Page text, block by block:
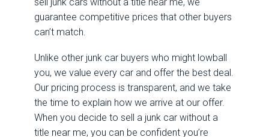
sell junk cars without a title near me, we
guarantee competitive prices that other buyers
can’t match.
Unlike other junk car buyers who might lowball
you, we value every car and offer the best deal.
Our pricing process is transparent, and we take
the time to explain how we arrive at our offer.
When you decide to sell a junk car without a
title near me, you can be confident you’re